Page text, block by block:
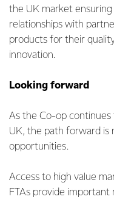
the UK market ensuring
relationships with
products for their
innovation.
Looking forward
As the Co-op
UK, the path forward is
opportunities.
Access to high value
FTAs provide